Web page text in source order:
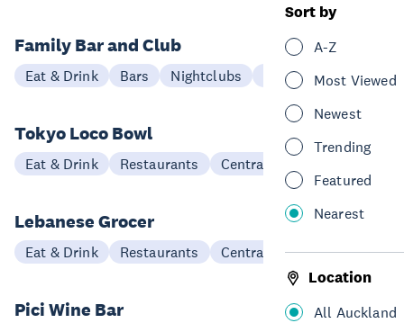
Sort by
A-Z
Most Viewed
Newest
Trending
Featured
Nearest
Location
All Auckland
Family Bar and Club
Eat & Drink Bars Nightclubs Central Auckland
Tokyo Loco Bowl
Eat & Drink Restaurants Central Auckland
Lebanese Grocer
Eat & Drink Restaurants Central Auckland
Pici Wine Bar